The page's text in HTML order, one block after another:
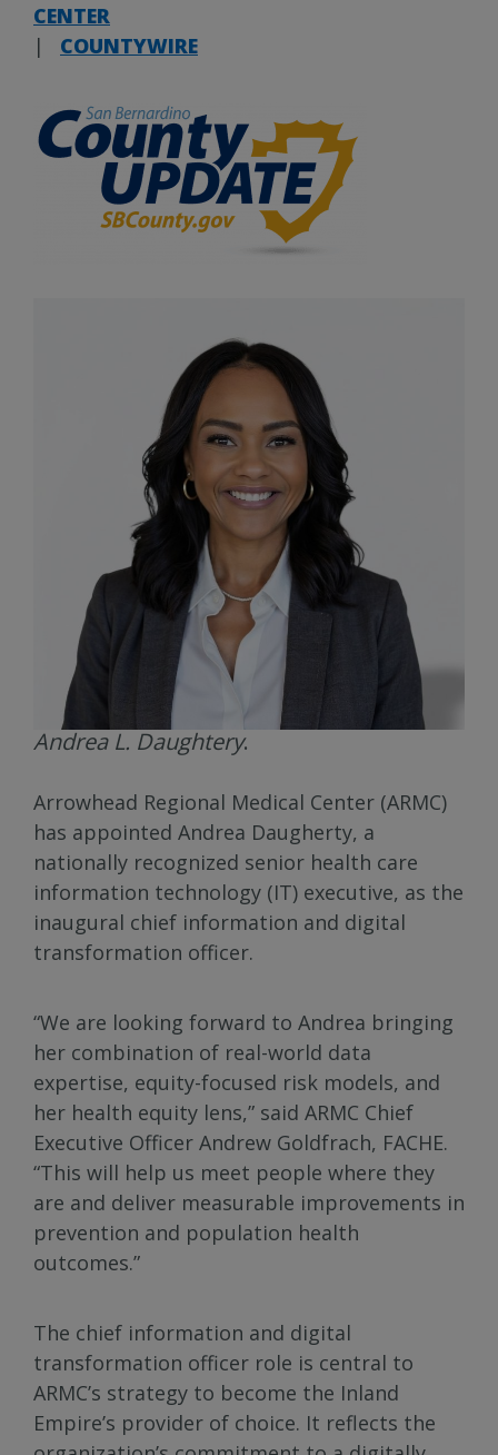
CENTER
|
COUNTYWIRE
Andrea L. Daughtery.
Arrowhead Regional Medical Center (ARMC)
has appointed Andrea Daugherty, a
nationally recognized senior health care
information technology (IT) executive, as the
inaugural chief information and digital
transformation officer.
“We are looking forward to Andrea bringing
her combination of real-world data
expertise, equity-focused risk models, and
her health equity lens,” said ARMC Chief
Executive Officer Andrew Goldfrach, FACHE.
“This will help us meet people where they
are and deliver measurable improvements in
prevention and population health
outcomes.”
The chief information and digital
transformation officer role is central to
ARMC’s strategy to become the Inland
Empire’s provider of choice. It reflects the